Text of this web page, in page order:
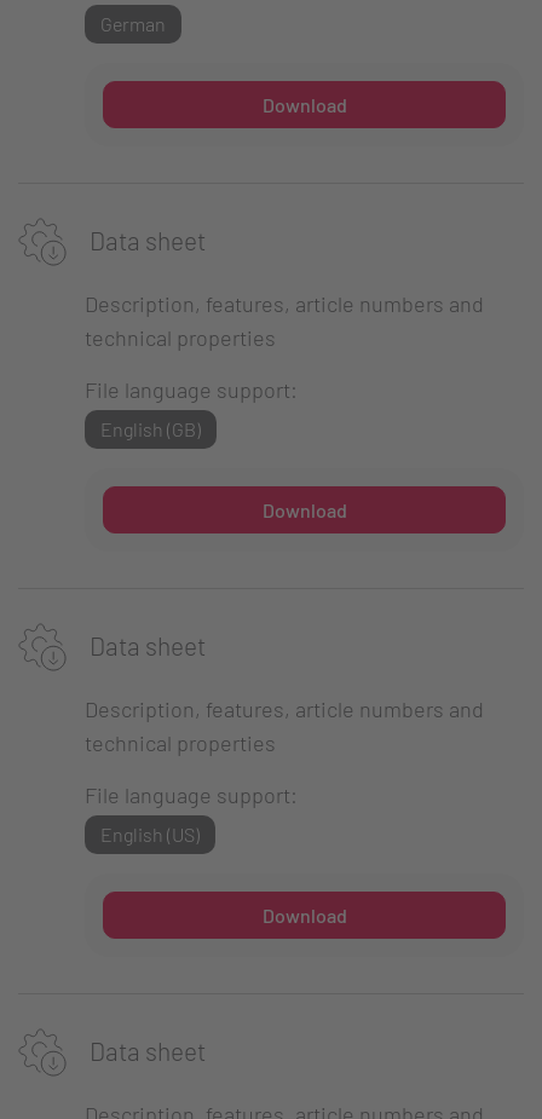
German
Download
Data sheet
Description, features, article numbers and
technical properties
File language support:
English (GB)
Download
Data sheet
Description, features, article numbers and
technical properties
File language support:
English (US)
Download
Data sheet